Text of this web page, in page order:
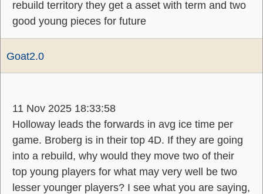
rebuild territory they get a asset with term and two
good young pieces for future
Goat2.0
11 Nov 2025 18:33:58
Holloway leads the forwards in avg ice time per
game. Broberg is in their top 4D. If they are going
into a rebuild, why would they move two of their
top young players for what may very well be two
lesser younger players? I see what you are saying,